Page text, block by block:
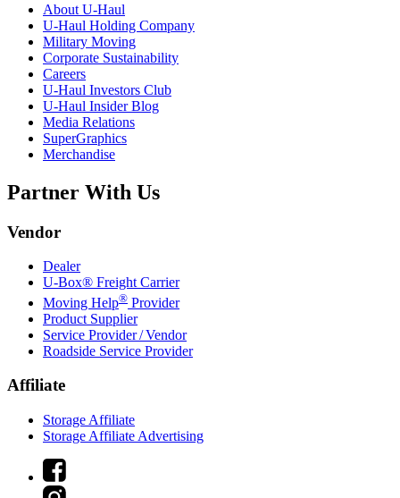
About U-Haul
U-Haul Holding Company
Military Moving
Corporate Sustainability
Careers
U-Haul Investors Club
U-Haul Insider Blog
Media Relations
SuperGraphics
Merchandise
Partner With Us
Vendor
Dealer
U-Box® Freight Carrier
Moving Help® Provider
Product Supplier
Service Provider / Vendor
Roadside Service Provider
Affiliate
Storage Affiliate
Storage Affiliate Advertising